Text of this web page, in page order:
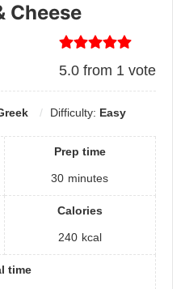
Cheese
5.0 from 1 vote
Difficulty: Easy
Prep time
30 minutes
Calories
240 kcal
time